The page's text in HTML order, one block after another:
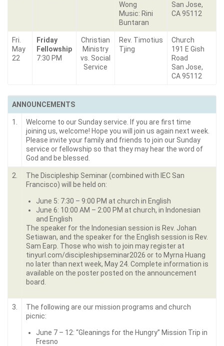
Wong
Music: Rini
Buntaran
San Jose,
CA 95112
Fri.
May
22
Friday
Fellowship
7:30 PM
Christian
Ministry
vs. Social
Service
Rev. Timotius
Tjing
Church
191 E Gish
Road
San Jose,
CA 95112
ANNOUNCEMENTS
1.
Welcome to our Sunday service. If you are first time
joining us, welcome! Hope you will join us again next week.
Please invite your family and friends to join our Sunday
service or fellowship so that they may hear the word of
God and be blessed.
2.
The Discipleship Seminar (combined with IEC San
Francisco) will be held on:
June 5: 7:30 – 9:00 PM at church in English
June 6: 10:00 AM – 2:00 PM at church, in Indonesian
and English
The speaker for the Indonesian session is Rev. Johan
Setiawan, and the speaker for the English session is Rev.
Sam Earp. Those who wish to join may register at
tinyurl.com/discipleshipseminar2026 or to Myrna Huang
no later than next week, May 24. Complete information is
available on the poster posted on the announcement
board.
3.
The following are our mission programs and church
picnic:
June 7 – 12: “Gleanings for the Hungry” Mission Trip in
Fresno